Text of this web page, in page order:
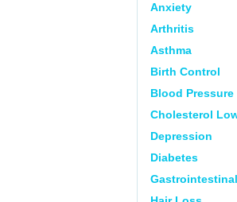
Anxiety
Arthritis
Asthma
Birth Control
Blood Pressure
Cholesterol
Depression
Diabetes
Gastrointestinal